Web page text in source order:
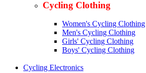
Cycling Clothing
Women's Cycling Clothing
Men's Cycling Clothing
Girls' Cycling Clothing
Boys' Cycling Clothing
Cycling Electronics